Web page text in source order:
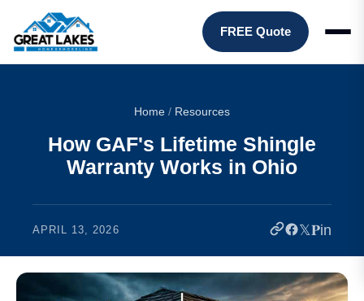
FREE Quote
Home / Resources
How GAF's Lifetime Shingle
Warranty Works in Ohio
APRIL 13, 2026 𝕏𝐏in